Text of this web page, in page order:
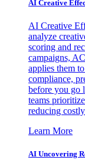
AI Creative
AI Creative
analyze
scoring and
campaigns,
applies them
compliance,
before you go
teams
reducing
Learn More
AI Uncovering